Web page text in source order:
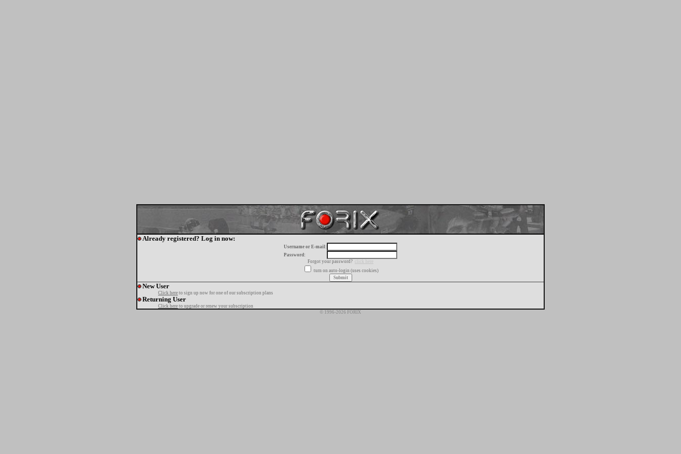
Already registered? Log in now:
Username or E-mail:
Password:
Forgot your password?
click here
turn on auto-login (uses cookies)
New User
Click here to sign up now for one of our subscription plans
Returning User
Click here to upgrade or renew your subscription
© 1996-2026 FORIX